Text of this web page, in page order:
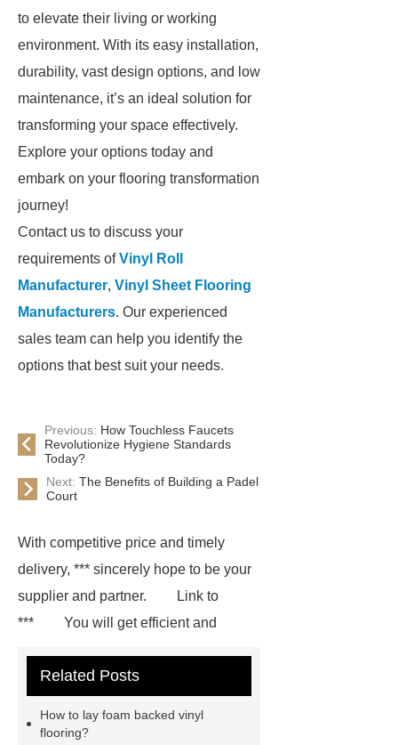
to elevate their living or working
environment. With its easy installation,
durability, vast design options, and low
maintenance, it’s an ideal solution for
transforming your space effectively.
Explore your options today and
embark on your flooring transformation
journey!
Contact us to discuss your
requirements ofVinyl Roll
Manufacturer, Vinyl Sheet Flooring
Manufacturers. Our experienced
sales team can help you identify the
options that best suit your needs.
Previous: How Touchless Faucets
Revolutionize Hygiene Standards
Today?
Next: The Benefits of Building a Padel
Court
With competitive price and timely
delivery, *** sincerely hope to be your
supplier and partner.
Link to
***
You will get efficient and
are looking for more details, kindly
details, kindly visit ***.
Related Posts
How to lay foam backed vinyl
flooring?